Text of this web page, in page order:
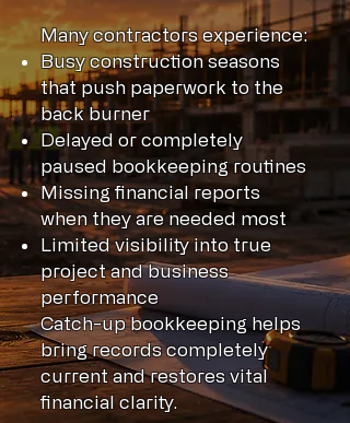
Many contractors experience:
Busy construction seasons
that push paperwork to the
back burner
Delayed or completely
paused bookkeeping routines
Missing financial reports
when they are needed most
Limited visibility into true
project and business
performance
Catch-up bookkeeping helps
bring records completely
current and restores vital
financial clarity.